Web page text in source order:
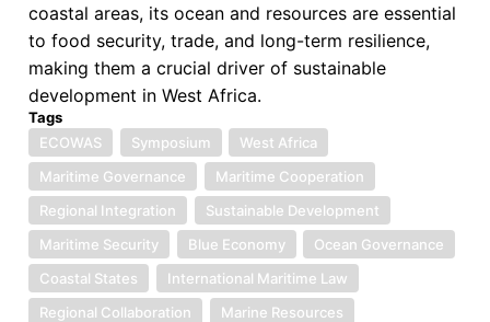
coastal areas, its ocean and resources are essential
to food security, trade, and long-term resilience,
making them a crucial driver of sustainable
development in West Africa.
Tags
ECOWAS
Symposium
West Africa
Maritime Governance
Maritime Cooperation
Regional Integration
Sustainable Development
Maritime Security
Blue Economy
Ocean Governance
Coastal States
International Maritime Law
Regional Collaboration
Marine Resources